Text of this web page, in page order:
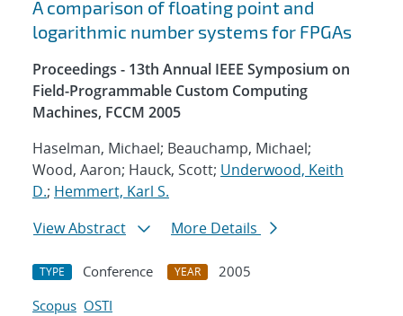
A comparison of floating point and
logarithmic number systems for FPGAs
Proceedings - 13th Annual IEEE Symposium on
Field-Programmable Custom Computing
Machines, FCCM 2005
Haselman, Michael; Beauchamp, Michael;
Wood, Aaron; Hauck, Scott; Underwood, Keith
D.; Hemmert, Karl S.
View Abstract
More Details
TYPE Conference YEAR
2005
Scopus OSTI